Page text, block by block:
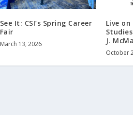
See It: CSI’s Spring Career
Fair
March 13, 2026
Live on
J.
October